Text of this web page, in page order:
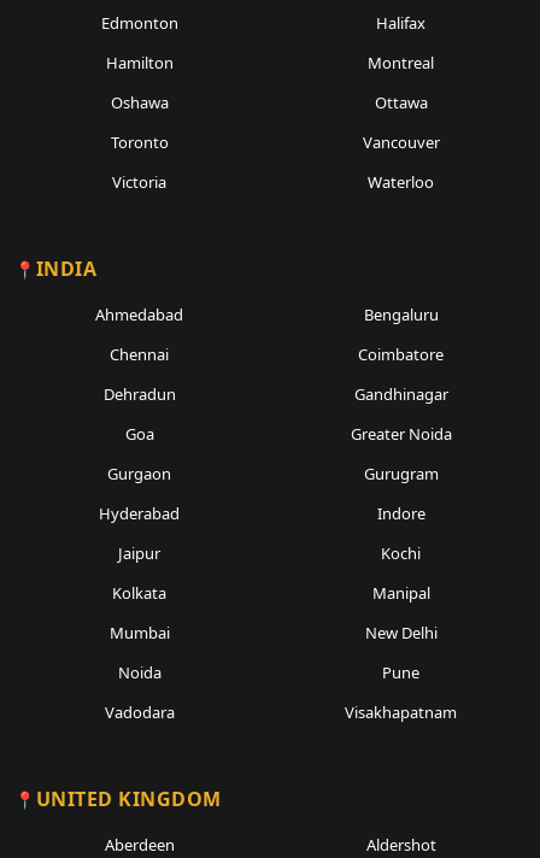
Edmonton
Halifax
Hamilton
Montreal
Oshawa
Ottawa
Toronto
Vancouver
Victoria
Waterloo
INDIA
Ahmedabad
Bengaluru
Chennai
Coimbatore
Dehradun
Gandhinagar
Goa
Greater Noida
Gurgaon
Gurugram
Hyderabad
Indore
Jaipur
Kochi
Kolkata
Manipal
Mumbai
New Delhi
Noida
Pune
Vadodara
Visakhapatnam
UNITED KINGDOM
Aberdeen
Aldershot